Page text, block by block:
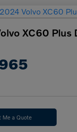
XC60 Plus
Me a Quote